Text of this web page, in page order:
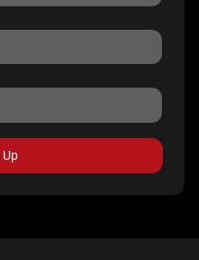
Up